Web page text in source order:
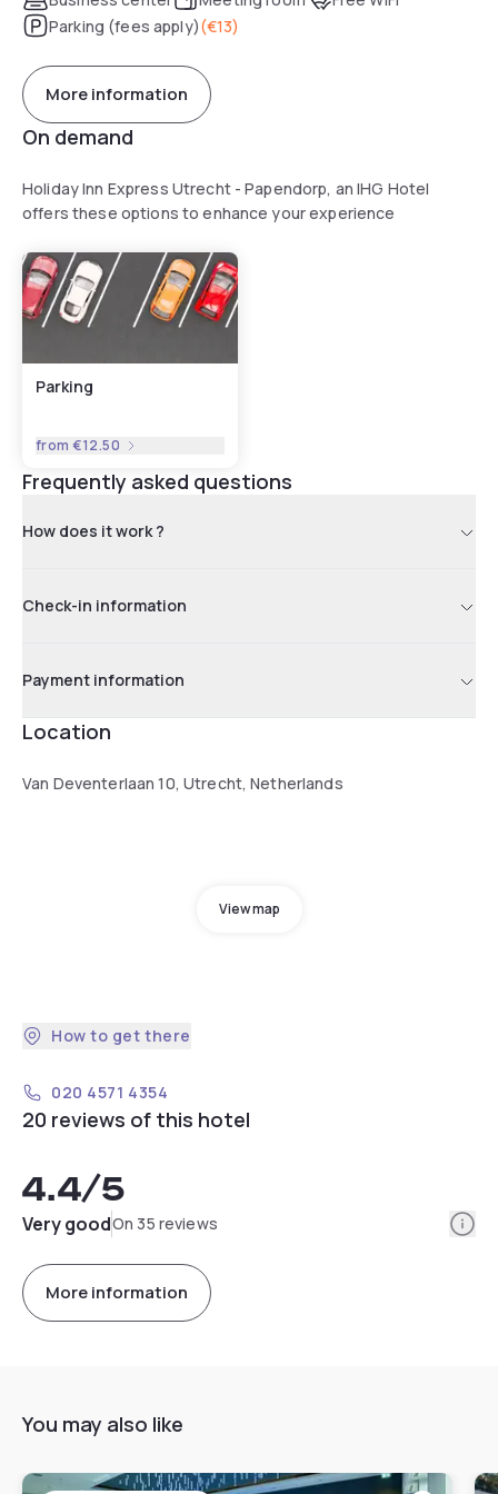
Parking (fees apply)(€13)
More information
On demand
Holiday Inn Express Utrecht - Papendorp, an IHG Hotel
offers these options to enhance your experience
Parking
from€12.50
Frequently asked questions
How does it work ?
Check-in information
Payment information
Location
Van Deventerlaan 10, Utrecht, Netherlands
View map
How to get there
020 4571 4354
20 reviews of this hotel
4.4/5
Very goodOn 35 reviews
More information
You may also like